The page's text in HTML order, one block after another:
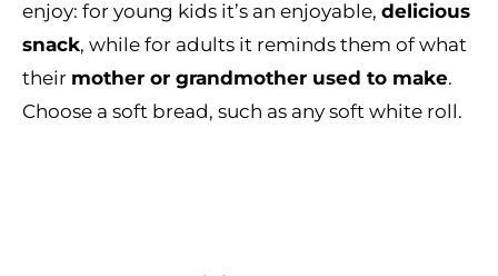
enjoy: for young kids it’s an enjoyable, delicious
snack, while for adults it reminds them of what
their mother or grandmother used to make.
Choose a soft bread, such as any soft white roll.